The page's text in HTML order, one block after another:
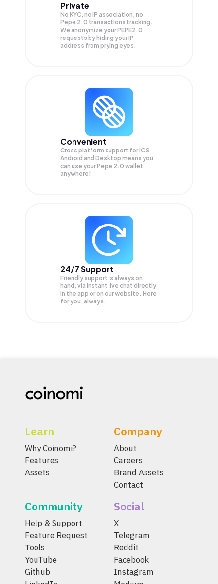
Private
No KYC, no IP association, no
Pepe 2.0 transactions tracking.
We anonymize yourPEPE2.0
requests by hiding your IP
address from prying eyes.
Convenient
Cross platform support for iOS,
Android and Desktop means you
can use your Pepe 2.0 wallet
anywhere!
24/7 Support
Friendly support is always on
hand, via instant live chat directly
in the app or on our website. Here
for you, always.
Learn
Why Coinomi?
Features
Assets
Company
About
Careers
Brand Assets
Contact
Community
Help & Support
Feature Request
Tools
YouTube
Github
Social
X
Telegram
Reddit
Facebook
Instagram